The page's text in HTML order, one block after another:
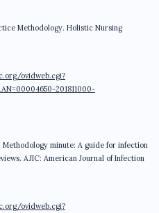
Methodology. Holistic Nursing
ovidweb.cgi?
201811000-
Methodology minute: A guide for infection
AJIC: American Journal of Infection
ovidweb.cgi?